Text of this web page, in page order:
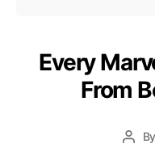
Every
From
By